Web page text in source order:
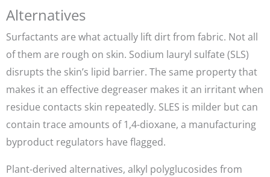
Alternatives
Surfactants are what actually lift dirt from fabric. Not all
of them are rough on skin. Sodium lauryl sulfate (SLS)
disrupts the skin’s lipid barrier. The same property that
makes it an effective degreaser makes it an irritant when
residue contacts skin repeatedly. SLES is milder but can
contain trace amounts of 1,4-dioxane, a manufacturing
byproduct regulators have flagged.
Plant-derived alternatives, alkyl polyglucosides from